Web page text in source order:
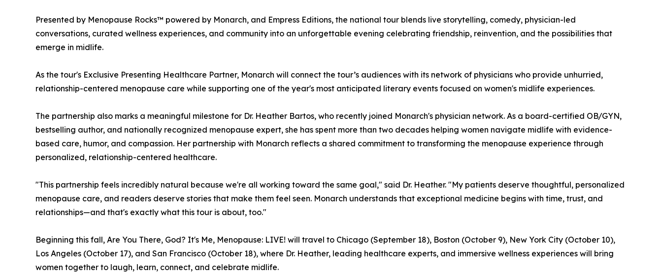
Presented by Menopause Rocks™ powered by Monarch, and Empress Editions, the national tour blends live storytelling, comedy, physician-led
conversations, curated wellness experiences, and community into an unforgettable evening celebrating friendship, reinvention, and the possibilities that
emerge in midlife.
As the tour's Exclusive Presenting Healthcare Partner, Monarch will connect the tour’s audiences with its network of physicians who provide unhurried,
relationship-centered menopause care while supporting one of the year's most anticipated literary events focused on women's midlife experiences.
The partnership also marks a meaningful milestone for Dr. Heather Bartos, who recently joined Monarch's physician network. As a board-certified OB/GYN,
bestselling author, and nationally recognized menopause expert, she has spent more than two decades helping women navigate midlife with evidence-
based care, humor, and compassion. Her partnership with Monarch reflects a shared commitment to transforming the menopause experience through
personalized, relationship-centered healthcare.
"This partnership feels incredibly natural because we're all working toward the same goal," said Dr. Heather. "My patients deserve thoughtful, personalized
menopause care, and readers deserve stories that make them feel seen. Monarch understands that exceptional medicine begins with time, trust, and
relationships—and that's exactly what this tour is about, too."
Beginning this fall, Are You There, God? It's Me, Menopause: LIVE! will travel to Chicago (September 18), Boston (October 9), New York City (October 10),
Los Angeles (October 17), and San Francisco (October 18), where Dr. Heather, leading healthcare experts, and immersive wellness experiences will bring
women together to laugh, learn, connect, and celebrate midlife.